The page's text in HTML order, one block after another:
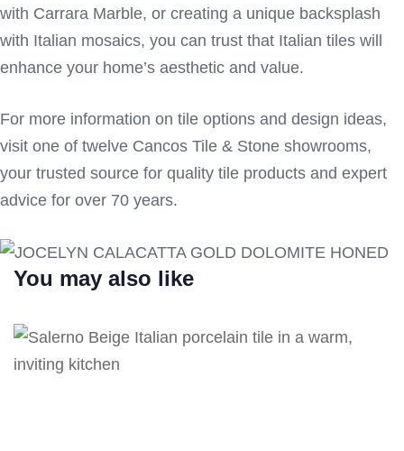
with Carrara Marble, or creating a unique backsplash
with Italian mosaics, you can trust that Italian tiles will
enhance your home’s aesthetic and value.
For more information on tile options and design ideas,
visit one of twelve Cancos Tile & Stone showrooms,
your trusted source for quality tile products and expert
advice for over 70 years.
You may also like